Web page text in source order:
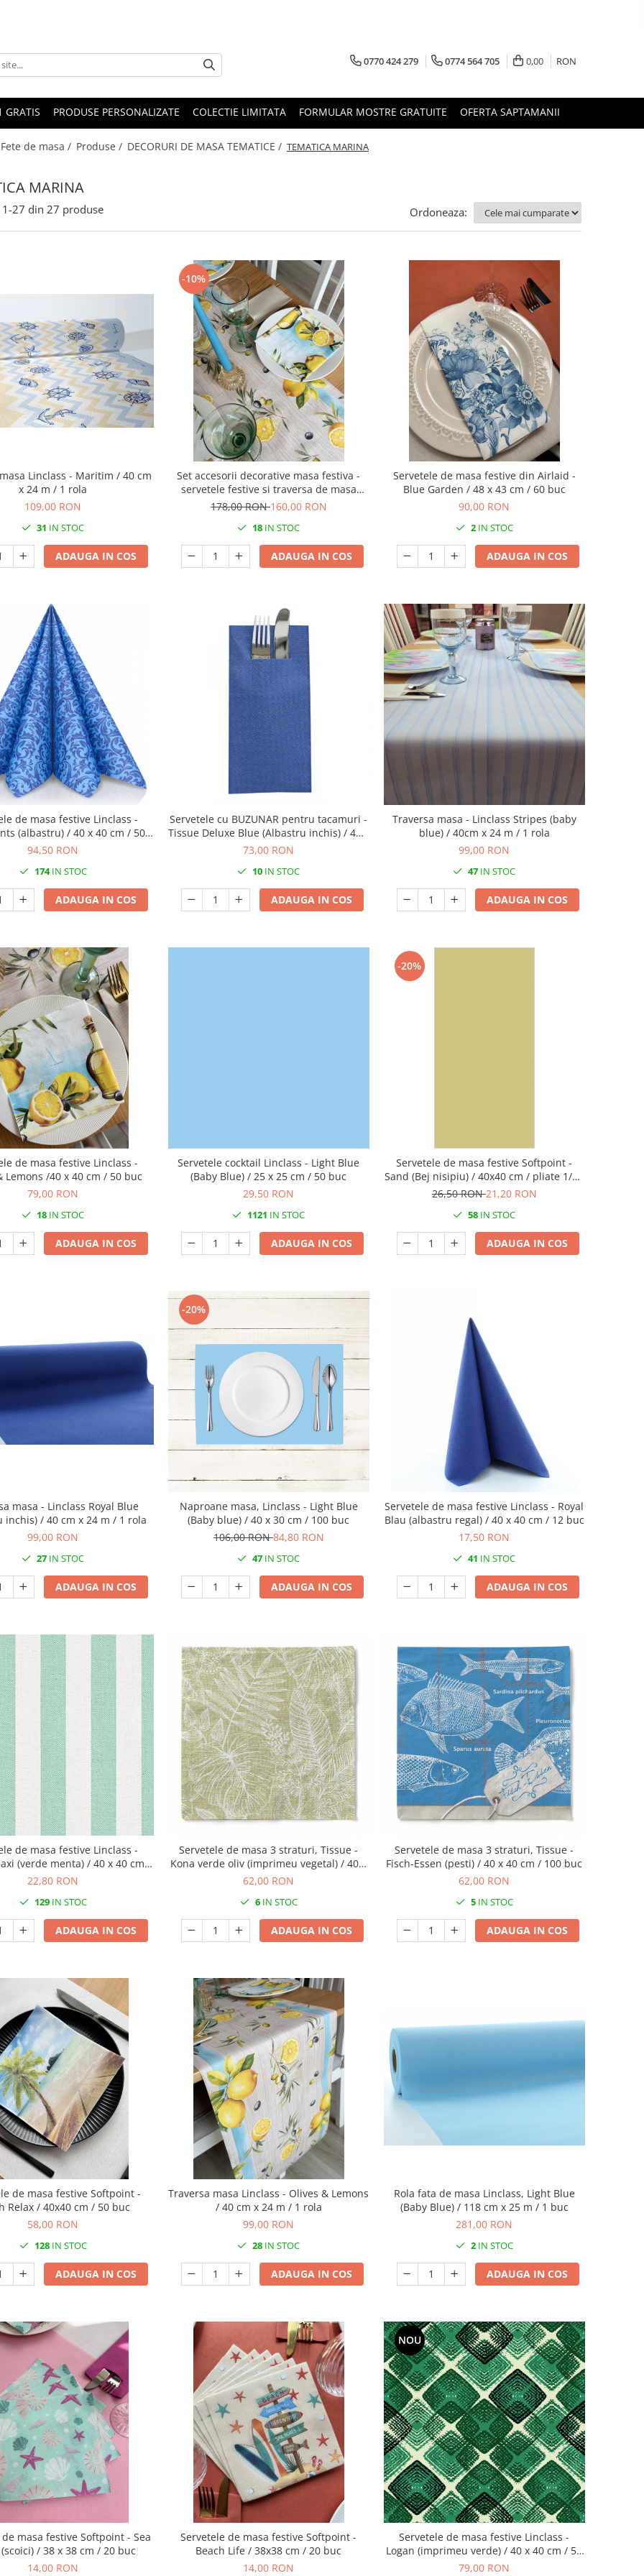
0770 424 279 0774 564 705 0,00 RON
GRATIS PRODUSE PERSONALIZATE COLECTIE LIMITATA FORMULAR MOSTRE GRATUITE OFERTA SAPTAMANII
de masa / Produse / DECORURI DE MASA TEMATICE / TEMATICA MARINA
MARINA
1-27 din 27 produse Ordoneaza:
Linclass - Maritim / 40 cm
x 24 m / 1 rola
109,00 RON
31 IN STOC
ADAUGA IN COS
-10%
Set accesorii decorative masa festiva -
servetele festive si traversa de masa
Linclass Olives & Lemons
178,00 RON160,00 RON
18 IN STOC
ADAUGA IN COS
Servetele de masa festive din Airlaid -
Blue Garden / 48 x 43 cm / 60 buc
90,00 RON
2IN STOC
ADAUGA IN COS
de masa festive Linclass -
(albastru) / 40 x 40 cm / 50
buc
94,50 RON
174IN STOC
ADAUGA IN COS
Servetele cu BUZUNAR pentru tacamuri -
Tissue Deluxe Blue (Albastru inchis) / 40 x
40 cm / 75 buc
73,00 RON
10 IN STOC
ADAUGA IN COS
Traversa masa - Linclass Stripes (baby
blue) / 40cm x 24 m / 1 rola
99,00 RON
47 IN STOC
ADAUGA IN COS
de masa festive Linclass -
Lemons /40 x 40 cm / 50 buc
79,00 RON
18 IN STOC
ADAUGA IN COS
Servetele cocktail Linclass - Light Blue
(Baby Blue) / 25 x 25 cm / 50 buc
29,50 RON
1121 IN STOC
ADAUGA IN COS
-20%
Servetele de masa festive Softpoint -
Sand (Bej nisipiu) / 40x40 cm / pliate 1/8 /
50 buc
26,50 RON21,20 RON
58 IN STOC
ADAUGA IN COS
masa - Linclass Royal Blue
inchis) / 40 cm x 24 m / 1 rola
99,00 RON
27 IN STOC
ADAUGA IN COS
-20%
Naproane masa, Linclass - Light Blue
(Baby blue) / 40 x 30 cm / 100 buc
106,00 RON84,80 RON
47 IN STOC
ADAUGA IN COS
Servetele de masa festive Linclass - Royal
Blau (albastru regal) / 40 x 40 cm / 12 buc
17,50 RON
41 IN STOC
ADAUGA IN COS
de masa festive Linclass -
(verde menta) / 40 x 40 cm /
12 buc
22,80 RON
129IN STOC
ADAUGA IN COS
Servetele de masa 3 straturi, Tissue -
Kona verde oliv (imprimeu vegetal) / 40 x
40 cm / 100 buc
62,00 RON
6IN STOC
ADAUGA IN COS
Servetele de masa 3 straturi, Tissue -
Fisch-Essen (pesti) / 40 x 40 cm / 100 buc
62,00 RON
5IN STOC
ADAUGA IN COS
masa festive Softpoint -
Relax / 40x40 cm / 50 buc
58,00 RON
128IN STOC
ADAUGA IN COS
Traversa masa Linclass - Olives & Lemons
/ 40 cm x 24 m / 1 rola
99,00 RON
28 IN STOC
ADAUGA IN COS
Rola fata de masa Linclass, Light Blue
(Baby Blue) / 118 cm x 25 m / 1 buc
281,00 RON
2IN STOC
ADAUGA IN COS
masa festive Softpoint - Sea
/ 38 x 38 cm / 20 buc
14,00 RON
Servetele de masa festive Softpoint -
Beach Life / 38x38 cm / 20 buc
14,00 RON
NOU
Servetele de masa festive Linclass -
Logan (imprimeu verde) / 40 x 40 cm / 50
buc
79,00 RON